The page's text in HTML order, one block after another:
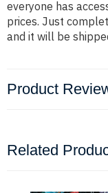
everyone has
prices. Just
and it will be
Product
Related